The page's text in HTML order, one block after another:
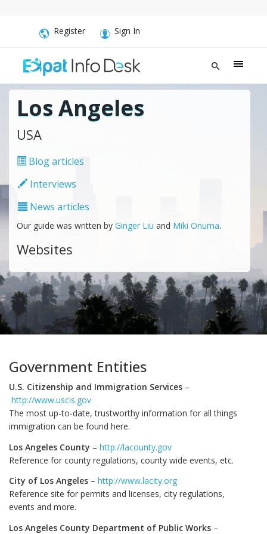
Register Sign In
Los Angeles
USA
Blog articles
Interviews
News articles
Our guide was written by Ginger Liu and Miki Onuma.
Websites
Government Entities
U.S. Citizenship and Immigration Services –
http://www.uscis.gov
The most up-to-date, trustworthy information for all things
immigration can be found here.
Los Angeles County – http://lacounty.gov
Reference for county regulations, county wide events, etc.
City of Los Angeles – http://www.lacity.org
Reference site for permits and licenses, city regulations,
events and more.
Los Angeles County Department of Public Works –